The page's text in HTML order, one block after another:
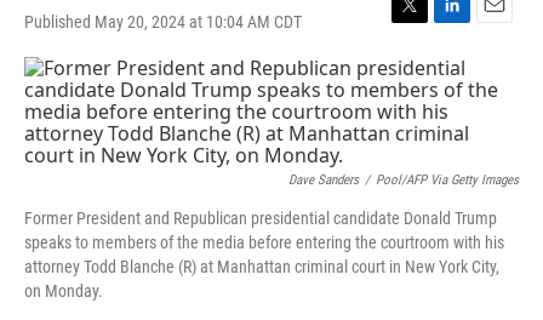
Published May 20, 2024 at 10:04 AM CDT
T
w
i
t
t
e
L
n
k
e
d
n
E
a
i
Dave Sanders / Pool/AFP Via Getty Images
Former President and Republican presidential candidate Donald Trump
speaks to members of the media before entering the courtroom with his
attorney Todd Blanche (R) at Manhattan criminal court in New York City,
on Monday.